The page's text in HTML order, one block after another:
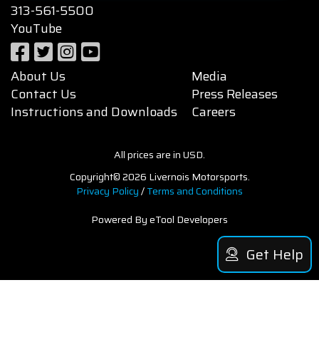
313-561-5500
YouTube
About Us
Contact Us
Instructions and Downloads
Media
Press Releases
Careers
All prices are in USD.
Copyright© 2026 Livernois Motorsports.
Privacy Policy/Terms and Conditions
Powered By eTool Developers
Get Help